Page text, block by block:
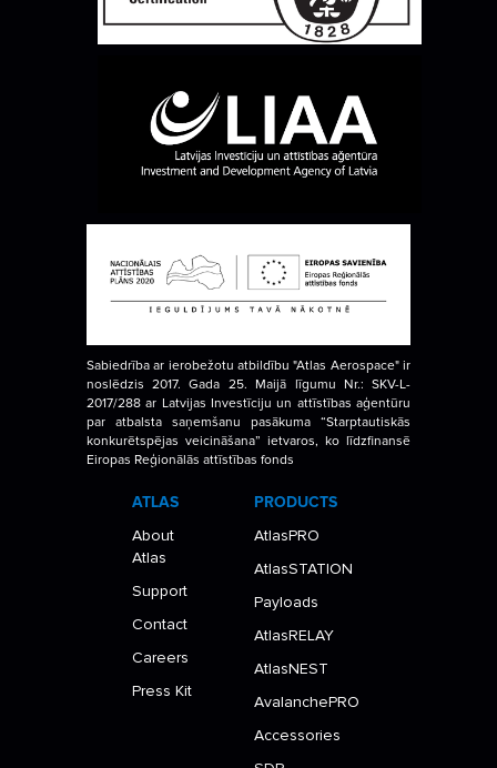
Sabiedrība ar ierobežotu atbildību "Atlas Aerospace" ir
noslēdzis 2017. Gada 25. Maijā līgumu Nr.: SKV-L-
2017/288 ar Latvijas Investīciju un attīstības aģentūru
par atbalsta saņemšanu pasākuma “Starptautiskās
konkurētspējas veicināšana” ietvaros, ko līdzfinansē
Eiropas Reģionālās attīstības fonds
ATLAS
About
Atlas
Support
Contact
Careers
Press Kit
PRODUCTS
AtlasPRO
AtlasSTATION
Payloads
AtlasRELAY
AtlasNEST
AvalanchePRO
Accessories